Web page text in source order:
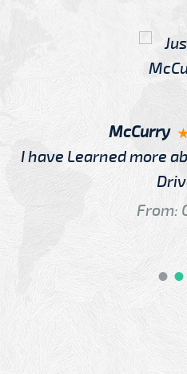
McCurry
I have Learned more
From: